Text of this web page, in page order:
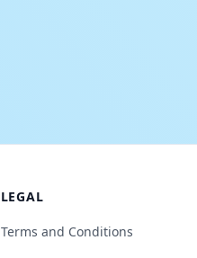
LEGAL
Terms and Conditions